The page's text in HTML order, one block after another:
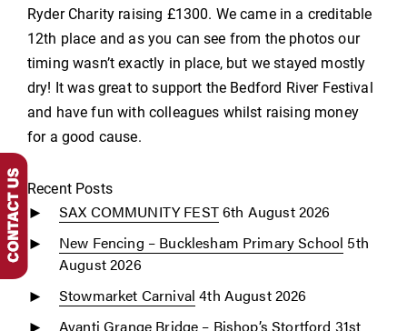
Ryder Charity raising £1300. We came in a creditable
12th place and as you can see from the photos our
timing wasn’t exactly in place, but we stayed mostly
dry! It was great to support the Bedford River Festival
and have fun with colleagues whilst raising money
for a good cause.
Recent Posts
SAX COMMUNITY FEST6th August 2026
New Fencing – Bucklesham Primary School 5th
August 2026
Stowmarket Carnival 4th August 2026
Avanti Grange Bridge – Bishop’s Stortford 31st